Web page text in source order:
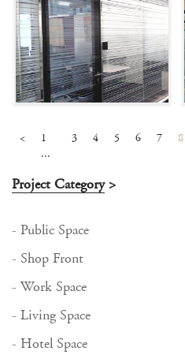
<
1
...
3 4 5 6 7 8
Project Category>
- Public Space
- Shop Front
- Work Space
- Living Space
- Hotel Space